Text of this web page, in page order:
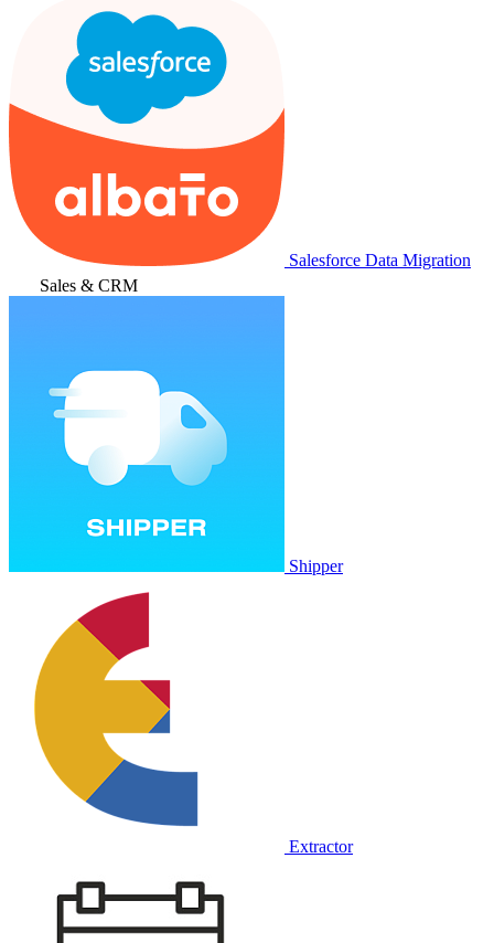
Salesforce Data Migration
Sales & CRM
Shipper
Extractor